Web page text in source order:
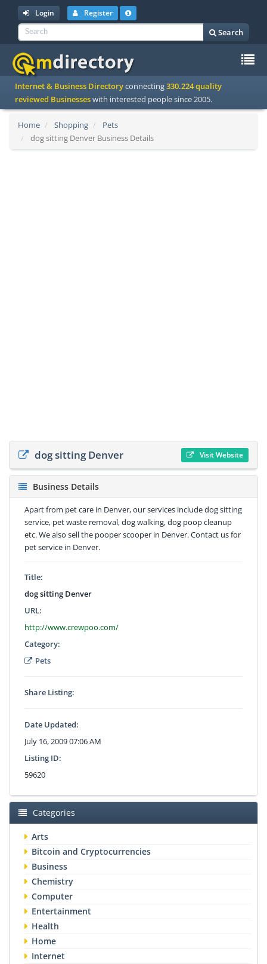
Login Register
Search
Internet & Business Directoryconnecting330.224 quality
reviewed Businesseswith interested people since 2005.
Home Shopping
Pets
dog sitting Denver Business Details
dog sitting Denver Visit Website
Business Details
Apart from pet care in Denver, our services include dog sitting
service, pet waste removal, dog walking, dog poop cleanup
etc. We also sell the pooper scooper in Denver. Contact us for
pet service in Denver.
Title:
dog sitting Denver
URL:
http://www.crewpoo.com/
Category:
Pets
Share Listing:
Date Updated:
July 16, 2009 07:06 AM
Listing ID:
59620
Categories
Arts
Bitcoin and Cryptocurrencies
Business
Chemistry
Computer
Entertainment
Health
Home
Internet